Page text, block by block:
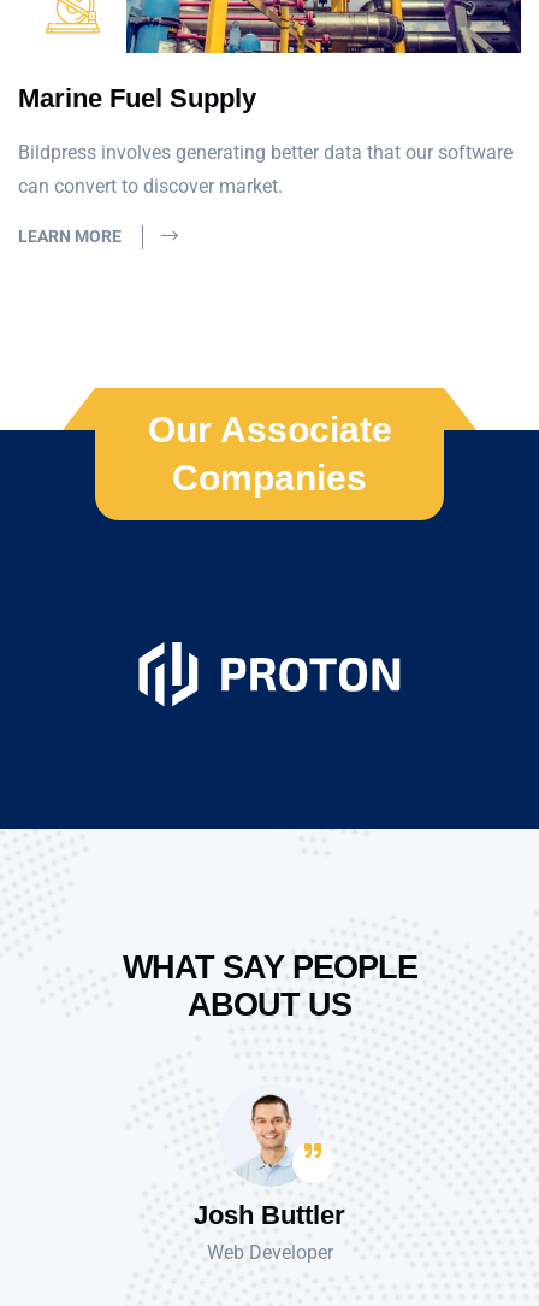
Marine Fuel Supply
Bildpress involves generating better data that our software
can convert to discover market.
LEARN MORE
Our Associate
Companies
WHAT SAY PEOPLE
ABOUT US
Josh Buttler
Web Developer